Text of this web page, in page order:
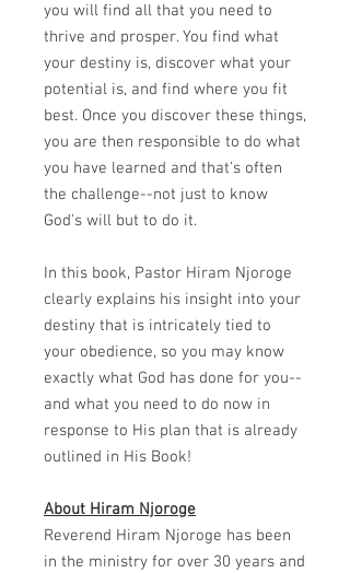
you will find all that you need to
thrive and prosper. You find what
your destiny is, discover what your
potential is, and find where you fit
best. Once you discover these things,
you are then responsible to do what
you have learned and that's often
the challenge--not just to know
God's will but to do it.
In this book, Pastor Hiram Njoroge
clearly explains his insight into your
destiny that is intricately tied to
your obedience, so you may know
exactly what God has done for you--
and what you need to do now in
response to His plan that is already
outlined in His Book!
About Hiram Njoroge
Reverend Hiram Njoroge has been
in the ministry for over 30 years and